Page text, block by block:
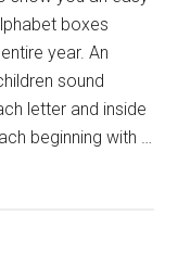
boxes
year. An
sound
letter and inside
beginning with …